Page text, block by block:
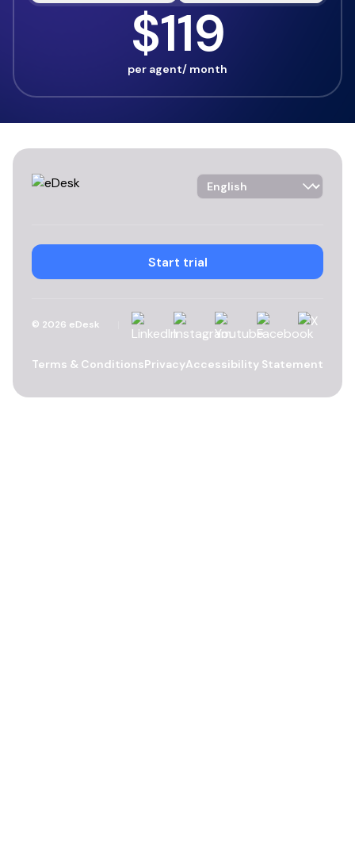
$119
per agent/ month
Language Selector
Start trial
© 2026 eDesk LinkedinInstagramYouTubeFacebook
X
Terms & ConditionsPrivacyAccessibility Statement